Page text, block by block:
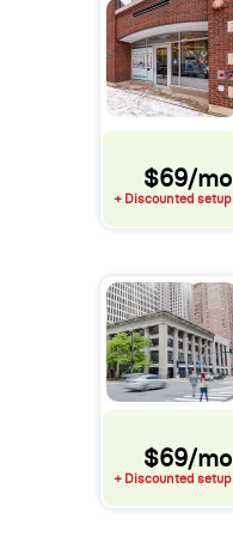
$69/mo
+ Discounted
$69/mo
+ Discounted